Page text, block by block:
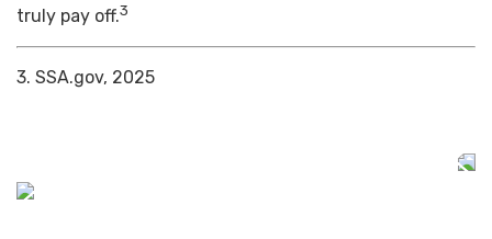
truly pay off.3
3. SSA.gov, 2025